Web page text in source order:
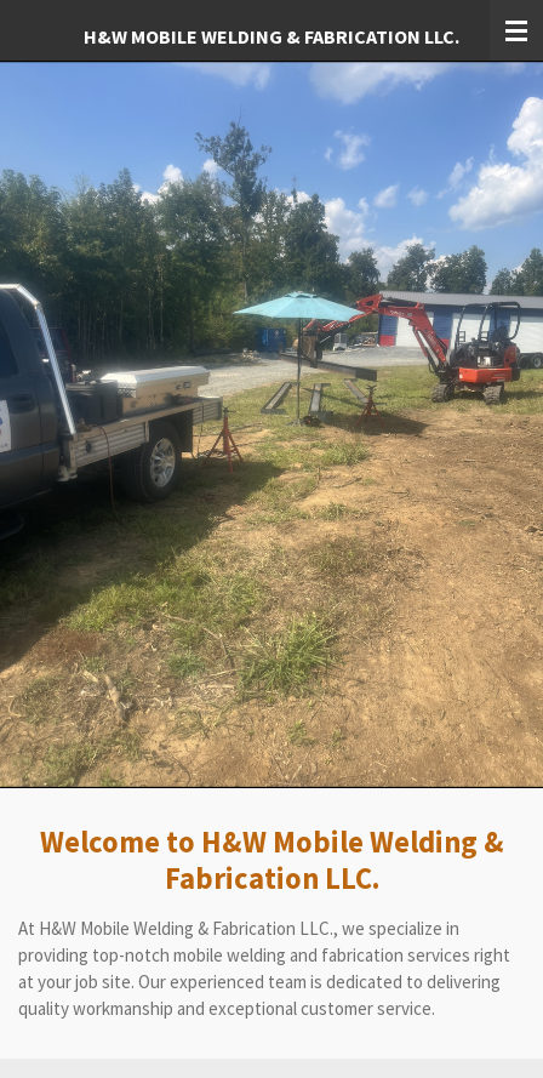
H&W MOBILE WELDING & FABRICATION LLC.
Welcome to H&W Mobile Welding &
Fabrication LLC.
At H&W Mobile Welding & Fabrication LLC., we specialize in
providing top-notch mobile welding and fabrication services right
at your job site. Our experienced team is dedicated to delivering
quality workmanship and exceptional customer service.